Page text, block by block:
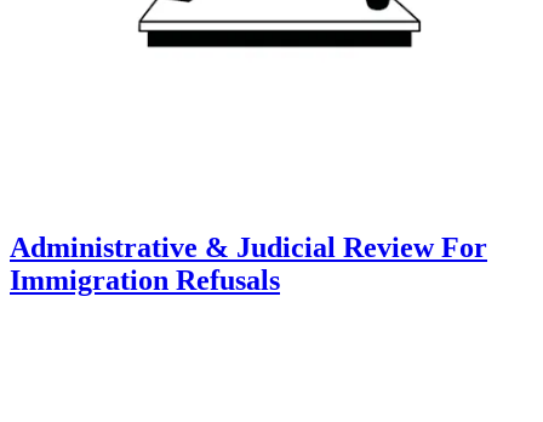
Administrative & Judicial Review For
Immigration Refusals